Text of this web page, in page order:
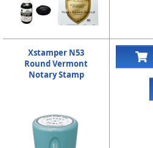
Xstamper N53
Round Vermont
Notary Stamp